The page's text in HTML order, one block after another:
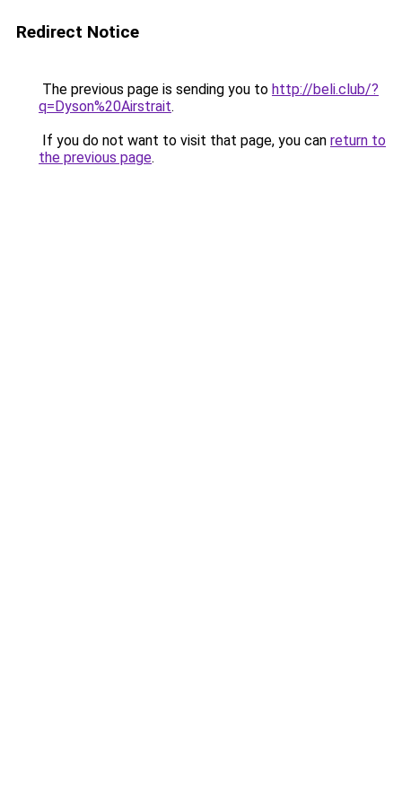
Redirect Notice
The previous page is sending you to http://beli.club/?
q=Dyson%20Airstrait.
If you do not want to visit that page, you can return to
the previous page.